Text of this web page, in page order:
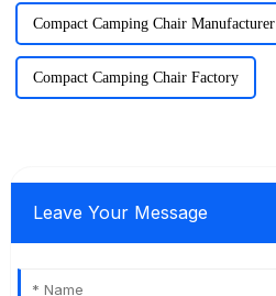
Compact Camping Chair Manufacturer
Compact Camping Chair Factory
Leave Your Message